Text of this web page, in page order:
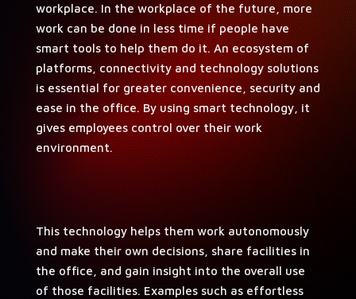
work­place. In the work­place of the future, more
work can be done in less time if peo­ple have
smart tools to help them do it. An ecosys­tem of
plat­forms, con­nec­tiv­i­ty and tech­nol­o­gy solu­tions
is essen­tial for greater con­ve­nience, secu­ri­ty and
ease in the office. By using smart tech­nol­o­gy, it
gives employ­ees con­trol over their work
environment.
This tech­nol­o­gy helps them work autonomous­ly
and make their own deci­sions, share facil­i­ties in
the office, and gain insight into the over­all use
of those facil­i­ties. Exam­ples such as effort­less